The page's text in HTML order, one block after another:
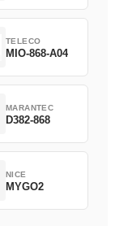
TELECO
MIO-868-A04
MARANTEC
D382-868
NICE
MYGO2